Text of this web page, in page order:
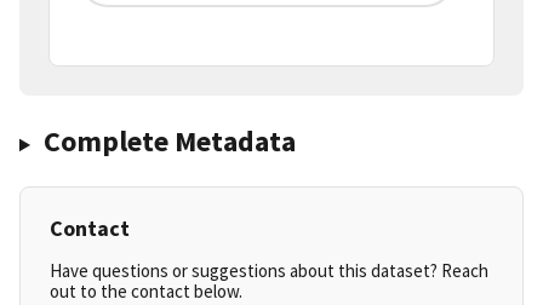
Complete Metadata
Contact
Have questions or suggestions about this dataset? Reach
out to the contact below.